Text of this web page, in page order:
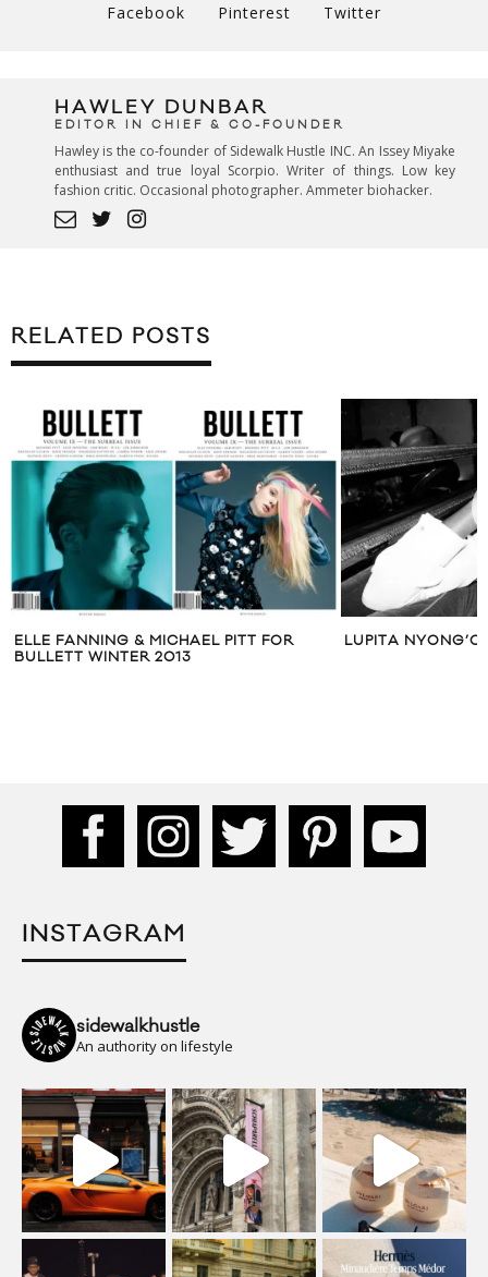
Facebook Pinterest Twitter
HAWLEY DUNBAR
EDITOR IN CHIEF & CO-FOUNDER
Hawley is the co-founder of Sidewalk Hustle INC. An Issey Miyake
enthusiast and true loyal Scorpio. Writer of things. Low key
fashion critic. Occasional photographer. Ammeter biohacker.
RELATED POSTS
ELLE FANNING & MICHAEL PITT FOR
BULLETT WINTER 2013
LUPITA
INSTAGRAM
sidewalkhustle
An authority on lifestyle